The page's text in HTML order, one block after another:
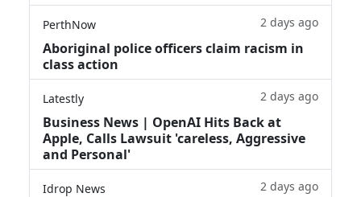
PerthNow 2 days ago
Aboriginal police officers claim racism in
class action
Latestly 2 days ago
Business News | OpenAI Hits Back at
Apple, Calls Lawsuit 'careless, Aggressive
and Personal'
Idrop News 2 days ago